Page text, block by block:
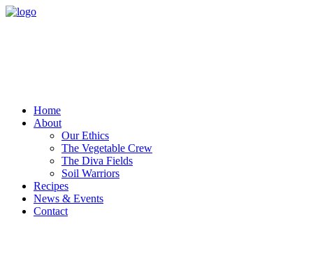
Home
About
Our Ethics
The Vegetable Crew
The Diva Fields
Soil Warriors
Recipes
News & Events
Contact